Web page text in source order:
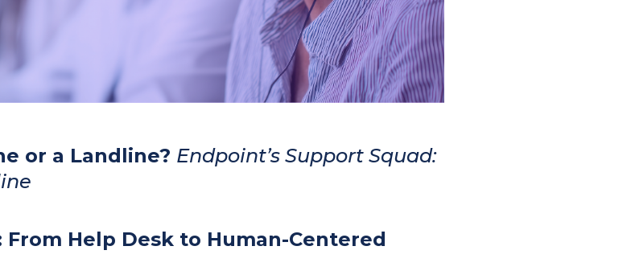
or a Landline? Endpoint’s Support Squad:
Help Desk to Human-Centered